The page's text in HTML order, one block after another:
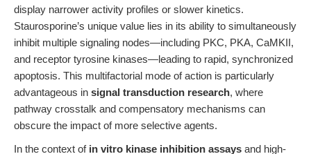
display narrower activity profiles or slower kinetics.
Staurosporine’s unique value lies in its ability to simultaneously
inhibit multiple signaling nodes—including PKC, PKA, CaMKII,
and receptor tyrosine kinases—leading to rapid, synchronized
apoptosis. This multifactorial mode of action is particularly
advantageous in signal transduction research, where
pathway crosstalk and compensatory mechanisms can
obscure the impact of more selective agents.
In the context of in vitro kinase inhibition assays and high-